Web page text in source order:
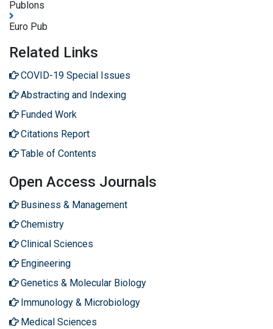
Publons
Euro Pub
Related Links
COVID-19 Special Issues
Abstracting and Indexing
Funded Work
Citations Report
Table of Contents
Open Access Journals
Business & Management
Chemistry
Clinical Sciences
Engineering
Genetics & Molecular Biology
Immunology & Microbiology
Medical Sciences